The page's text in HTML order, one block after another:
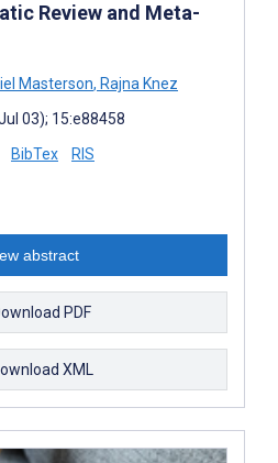
Review and Meta-
Masterson, Rajna Knez
03); 15:e88458
BibTex RIS
abstract
PDF
XML